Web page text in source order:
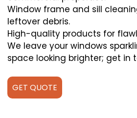
Window frame and sill
leftover debris.
High-quality products for
We leave your windows
space looking brighter; get in
GET QUOTE